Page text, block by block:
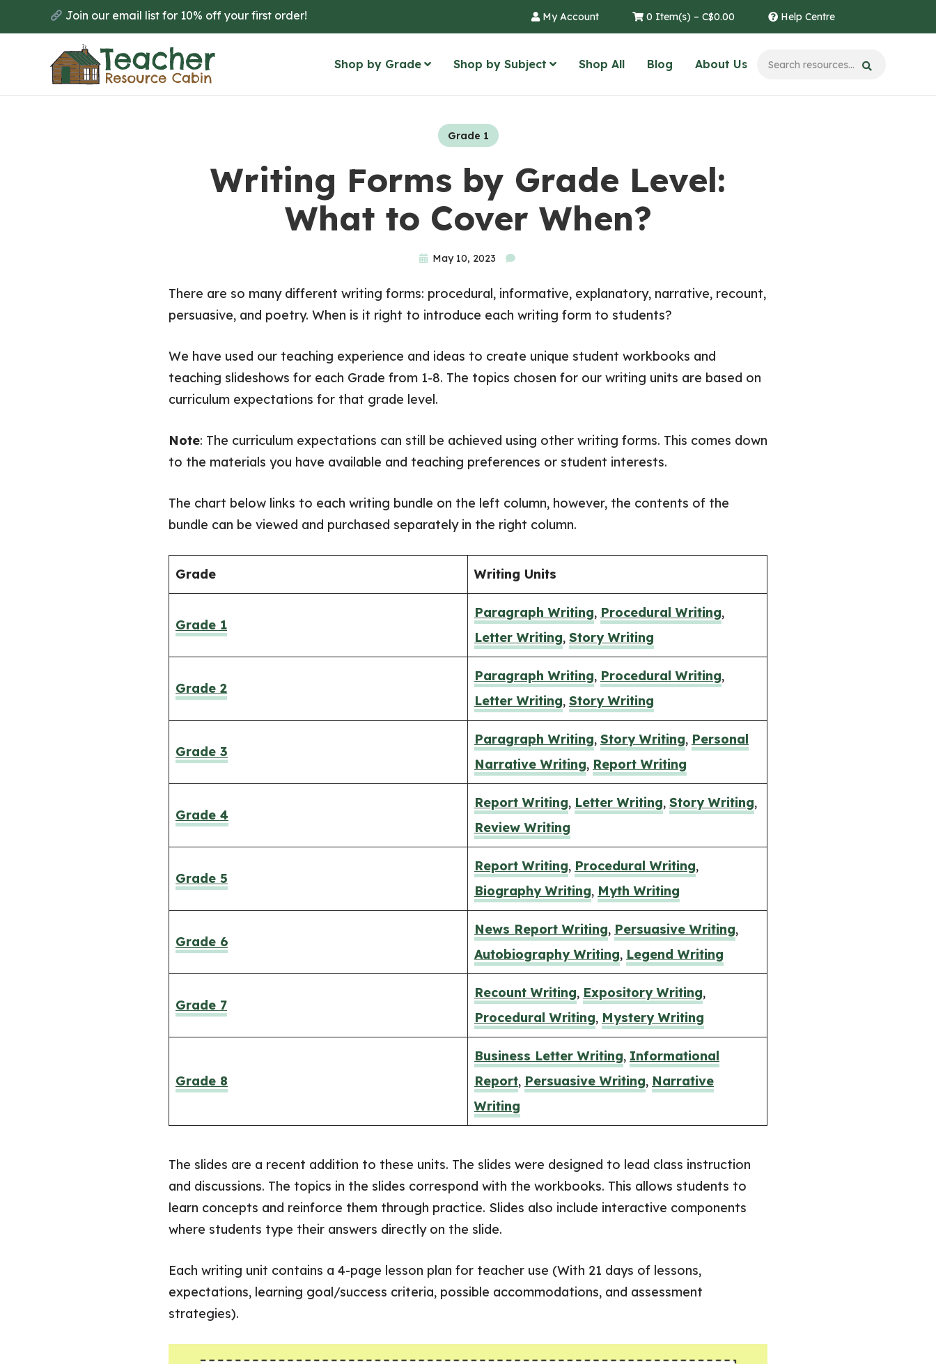
to
Join our email list for 10% off your first order! My Account 0 Item(s) – C$0.00 Help Centre
Shop by Grade Shop by Subject Shop All Blog About Us
Grade 1
Writing Forms by Grade Level:
What to Cover When?
May 10, 2023
There are so many different writing forms: procedural, informative, explanatory, narrative, recount,
persuasive, and poetry. When is it right to introduce each writing form to students?
We have used our teaching experience and ideas to create unique student workbooks and
teaching slideshows for each Grade from 1-8. The topics chosen for our writing units are based on
curriculum expectations for that grade level.
Note: The curriculum expectations can still be achieved using other writing forms. This comes down
to the materials you have available and teaching preferences or student interests.
The chart below links to each writing bundle on the left column, however, the contents of the
bundle can be viewed and purchased separately in the right column.
​Grade Writing Units
Grade 1
Paragraph Writing, Procedural Writing,
Letter Writing, Story Writing
Grade 2
Paragraph Writing, Procedural Writing,
Letter Writing, Story Writing
Grade 3
Paragraph Writing, Story Writing, Personal
Narrative Writing, Report Writing
Grade 4
Report Writing, Letter Writing, Story Writing,
Review Writing
Grade 5
Report Writing, Procedural Writing,
Biography Writing, Myth Writing
Grade 6
News Report Writing, Persuasive Writing,
Autobiography Writing, Legend Writing
Grade 7
​Recount Writing, Expository Writing,
Procedural Writing, Mystery Writing
Grade 8
​Business Letter Writing, Informational
Report, Persuasive Writing, Narrative
Writing
The slides are a recent addition to these units. The slides were designed to lead class instruction
and discussions. The topics in the slides correspond with the workbooks. This allows students to
learn concepts and reinforce them through practice. Slides also include interactive components
where students type their answers directly on the slide.
Each writing unit contains a 4-page lesson plan for teacher use (With 21 days of lessons,
expectations, learning goal/success criteria, possible accommodations, and assessment
strategies).